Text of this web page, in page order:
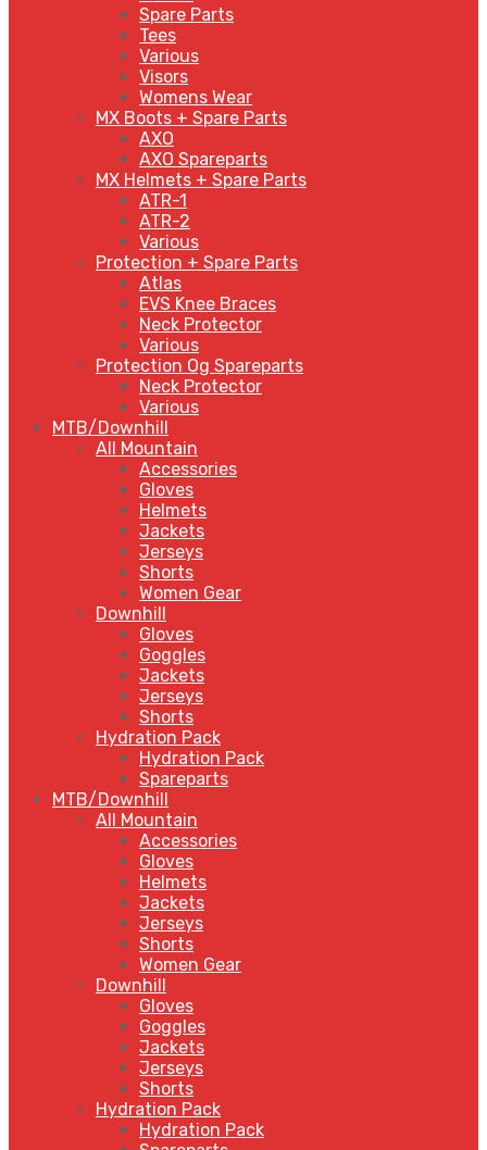
Spare Parts
Tees
Various
Visors
Womens Wear
MX Boots + Spare Parts
AXO
AXO Spareparts
MX Helmets + Spare Parts
ATR-1
ATR-2
Various
Protection + Spare Parts
Atlas
EVS Knee Braces
Neck Protector
Various
Protection Og Spareparts
Neck Protector
Various
MTB/Downhill
All Mountain
Accessories
Gloves
Helmets
Jackets
Jerseys
Shorts
Women Gear
Downhill
Gloves
Goggles
Jackets
Jerseys
Shorts
Hydration Pack
Hydration Pack
Spareparts
MTB/Downhill
All Mountain
Accessories
Gloves
Helmets
Jackets
Jerseys
Shorts
Women Gear
Downhill
Gloves
Goggles
Jackets
Jerseys
Shorts
Hydration Pack
Hydration Pack